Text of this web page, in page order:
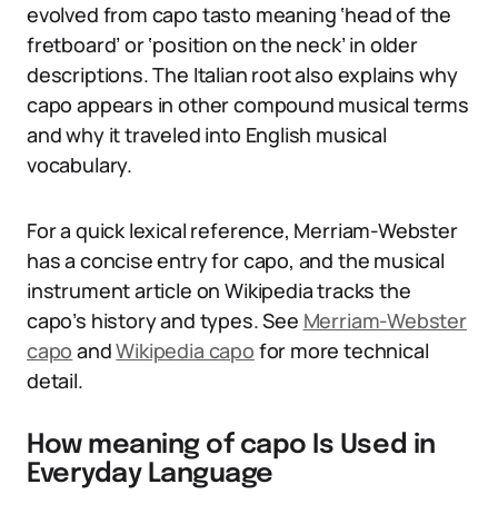
evolved from capo tasto meaning ‘head of the
fretboard’ or ‘position on the neck’ in older
descriptions. The Italian root also explains why
capo appears in other compound musical terms
and why it traveled into English musical
vocabulary.
For a quick lexical reference, Merriam-Webster
has a concise entry for capo, and the musical
instrument article on Wikipedia tracks the
capo’s history and types. See Merriam-Webster
capo andWikipedia capo for more technical
detail.
How meaning of capo Is Used in
Everyday Language